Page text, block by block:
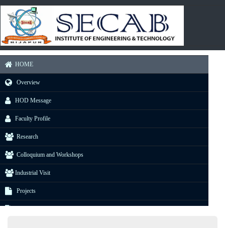
HOME
Overview
HOD Message
Faculty Profile
Research
Colloquium and Workshops
Industrial Visit
Projects